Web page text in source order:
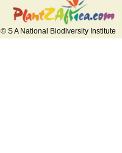
© S A National Biodiversity Institute